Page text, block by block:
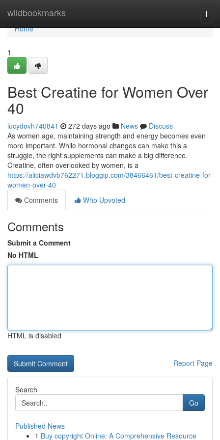
wildbookmarks
Home
Home
1
Best Creatine for Women Over
40
lucydovh740841 272 days ago News
Discuss
As women age, maintaining strength and energy becomes even
more important. While hormonal changes can make this a
struggle, the right supplements can make a big difference.
Creatine, often overlooked by women, is a
https://aliciawdvb762271.bloggip.com/38466461/best-creatine-for-
women-over-40
Comments
Who Upvoted
Comments
Submit a Comment
No HTML
HTML is disabled
Report Page
Search
Go
Published News
1 Buy copyright Online: A Comprehensive Resource